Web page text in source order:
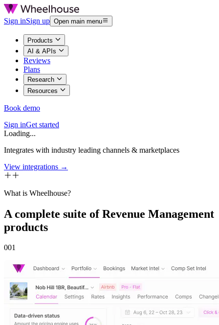
Sign inSign up Open main menu
Products
AI & APIs
Reviews
Plans
Research
Resources
Book demo
Sign inGet started
Loading...
Integrates with industry leading channels & marketplaces
View integrations →
What is Wheelhouse?
A complete suite of Revenue Management
products
001